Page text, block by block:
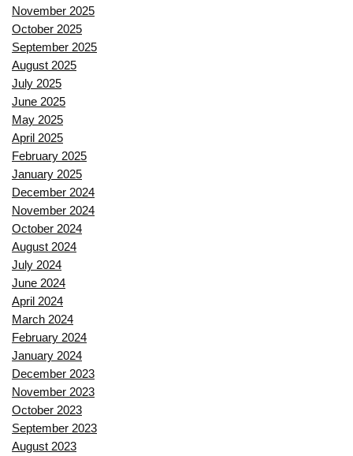
November 2025
October 2025
September 2025
August 2025
July 2025
June 2025
May 2025
April 2025
February 2025
January 2025
December 2024
November 2024
October 2024
August 2024
July 2024
June 2024
April 2024
March 2024
February 2024
January 2024
December 2023
November 2023
October 2023
September 2023
August 2023